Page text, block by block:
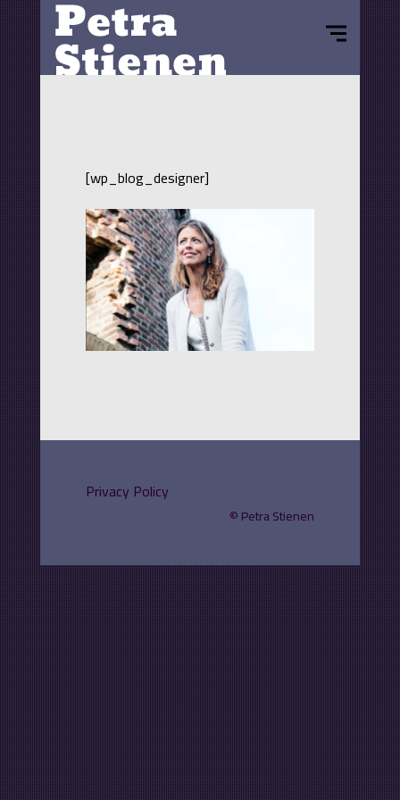
[wp_blog_designer]
Privacy Policy
©Petra Stienen